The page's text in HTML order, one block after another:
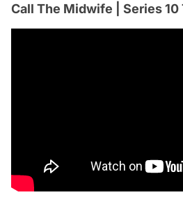
Call The Midwife | Series 10